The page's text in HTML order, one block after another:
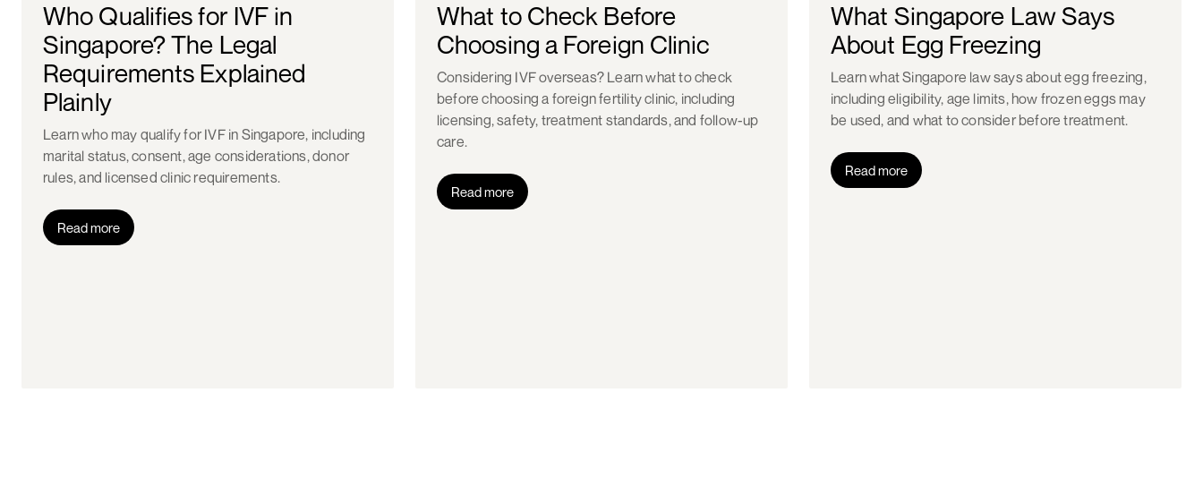
Who Qualifies for IVF in
Singapore? The Legal
Requirements Explained
Plainly
Learn who may qualify for IVF in Singapore, including
marital status, consent, age considerations, donor
rules, and licensed clinic requirements.
Read more
What to Check Before
Choosing a Foreign Clinic
Considering IVF overseas? Learn what to check
before choosing a foreign fertility clinic, including
licensing, safety, treatment standards, and follow-up
care.
Read more
What Singapore Law Says
About Egg Freezing
Learn what Singapore law says about egg freezing,
including eligibility, age limits, how frozen eggs may
be used, and what to consider before treatment.
Read more